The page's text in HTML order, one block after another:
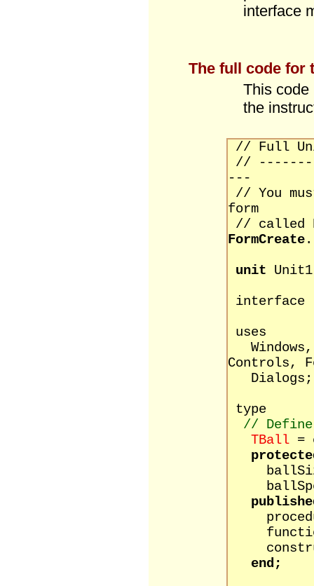
interface
The full code for
This code
the
// Full
//
---
// You
form
// called
FormCreate.
unit
interface
uses
Controls,
Dialogs;
type
//
TBall =
end;